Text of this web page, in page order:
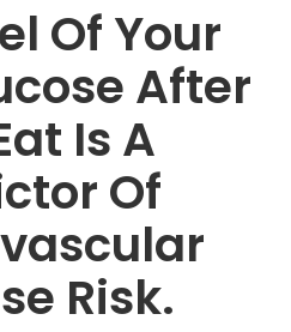
Of Your
After
Is A
Of
Risk.